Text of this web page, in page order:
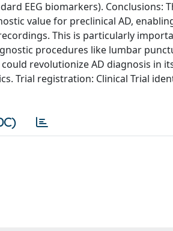
EEG biomarkers). Conclusions:
value for preclinical AD,
This is particularly
procedures like lumbar
revolutionize AD diagnosis in
Trial registration: Clinical Trial